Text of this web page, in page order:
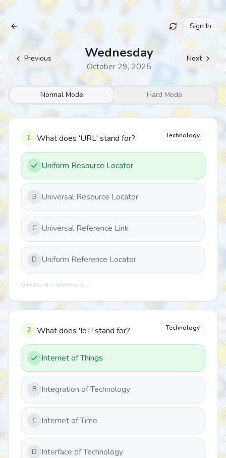
Archive Sign In
Previous Wednesday
October 29, 2025
Next
Normal Mode Hard Mode
1 What does 'URL' stand for? Technology
Uniform Resource Locator
B Universal Resource Locator
C Universal Reference Link
D Uniform Reference Locator
Quiz Lizard — quizlizard.app
2 What does 'IoT' stand for? Technology
Internet of Things
B Integration of Technology
C Internet of Time
D Interface of Technology